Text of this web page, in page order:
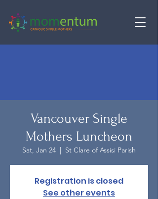
Vancouver Single
Mothers Luncheon
Sat, Jan 24
  |
St Clare of Assisi Parish
Registration is closed
See other events